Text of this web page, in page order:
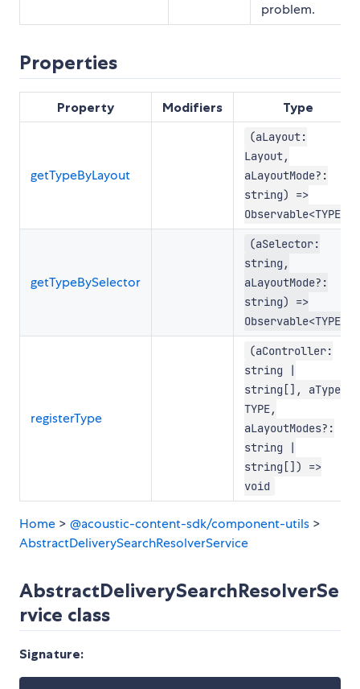
problem.
Properties
Property Modifiers Type
getTypeByLayout
(aLayout:
Layout,
aLayoutMode?:
string) =>
Observable<TYPE>
getTypeBySelector
(aSelector:
string,
aLayoutMode?:
string) =>
Observable<TYPE>
registerType
(aController:
string |
string[], aType:
TYPE,
aLayoutModes?:
string |
string[]) =>
void
Home > @acoustic-content-sdk/component-utils >
AbstractDeliverySearchResolverService
AbstractDeliverySearchResolverSe
rvice class
Signature: